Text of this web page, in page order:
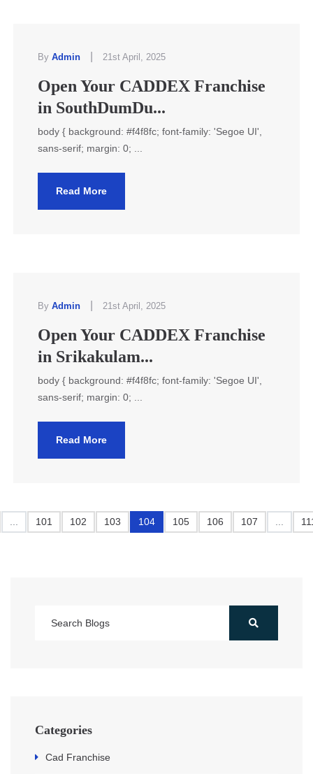
By Admin 21st April, 2025
Open Your CADDEX Franchise
in SouthDumDu...
body { background: #f4f8fc; font-family: 'Segoe UI',
sans-serif; margin: 0; ...
Read More
By Admin 21st April, 2025
Open Your CADDEX Franchise
in Srikakulam...
body { background: #f4f8fc; font-family: 'Segoe UI',
sans-serif; margin: 0; ...
Read More
101 102 103 104 105 106 107
Categories
Cad Franchise